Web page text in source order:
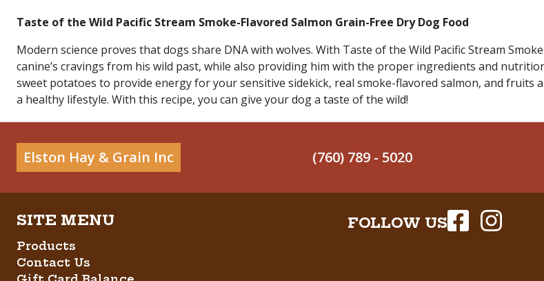
Taste of the Wild Pacific Stream Smoke-Flavored Salmon Grain-Free Dry Dog Food
Modern science proves that dogs share DNA with wolves. With Taste of the Wild Pacific Stream
canine’s cravings from his wild past, while also providing him with the proper ingredients and
sweet potatoes to provide energy for your sensitive sidekick, real smoke-flavored salmon, and
a healthy lifestyle. With this recipe, you can give your dog a taste of the wild!
Elston Hay & Grain Inc (760) 789 - 5020
Products
Contact Us